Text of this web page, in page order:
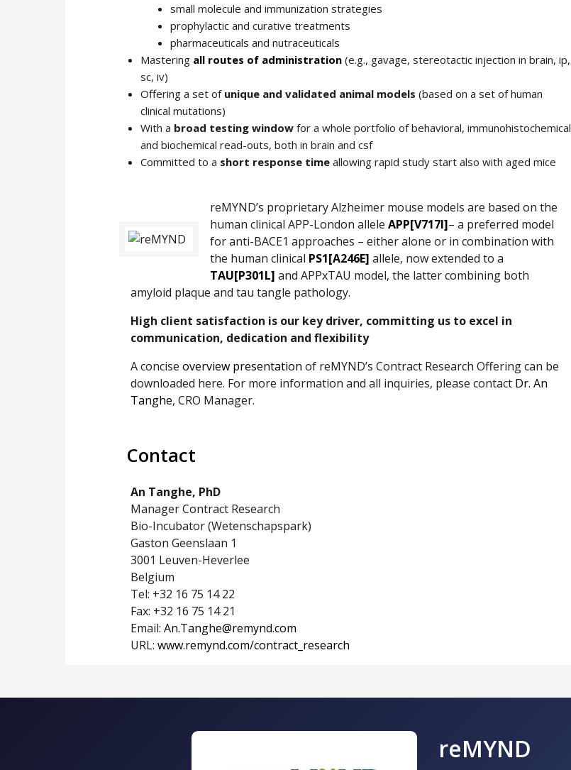
small molecule and immunization strategies
prophylactic and curative treatments
pharmaceuticals and nutraceuticals
Mastering all routes of administration(e.g., gavage, stereotactic injection in brain, ip,
sc, iv)
Offering a set of unique and validated animal models (based on a set of human
clinical mutations)
With a broad testing windowfor a whole portfolio of behavioral, immunohistochemical
and biochemical read-outs, both in brain and csf
Committed to a short response timeallowing rapid study start also with aged mice
reMYND’s proprietary Alzheimer mouse models are based on the
human clinical APP-London allele APP[V717I]– a preferred model
for anti-BACE1 approaches – either alone or in combination with
the human clinical PS1[A246E] allele, now extended to a
TAU[P301L] and APPxTAU model, the latter combining both
amyloid plaque and tau tangle pathology.
High client satisfaction is our key driver, committing us to excel in
communication, dedication and flexibility
A concise overview presentation of reMYND’s Contract Research Offering can be
downloaded here. For more information and all inquiries, please contact Dr. An
Tanghe, CRO Manager.
Contact
An Tanghe, PhD
Manager Contract Research
Bio-Incubator (Wetenschapspark)
Gaston Geenslaan 1
3001 Leuven-Heverlee
Belgium
Tel: +32 16 75 14 22
Fax: +32 16 75 14 21
Email: An.Tanghe@remynd.com
URL: www.remynd.com/contract_research
reMYND